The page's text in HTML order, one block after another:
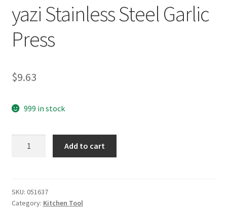
yazi Stainless Steel Garlic
Press
$9.63
999 in stock
Press
quantity
Add to cart
SKU: 051637
Category: Kitchen Tool